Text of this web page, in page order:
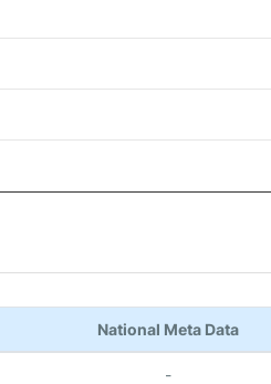
National Meta Data
-